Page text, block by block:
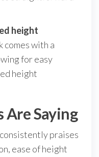
height
comes with a
for easy
height
Are Saying
praises
ease of height